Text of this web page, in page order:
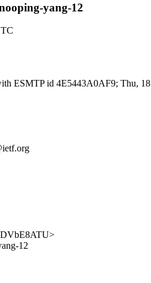
yang-12
ESMTP id 4E5443A0AF9; Thu,
12